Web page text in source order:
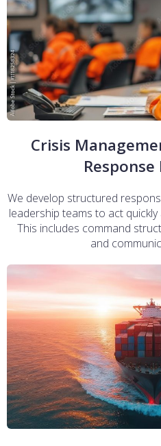
Crisis
We develop structured
leadership teams to act
This includes command
and